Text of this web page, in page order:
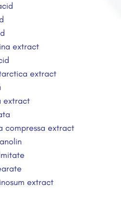
extract
extract
extract
compressa extract
extract